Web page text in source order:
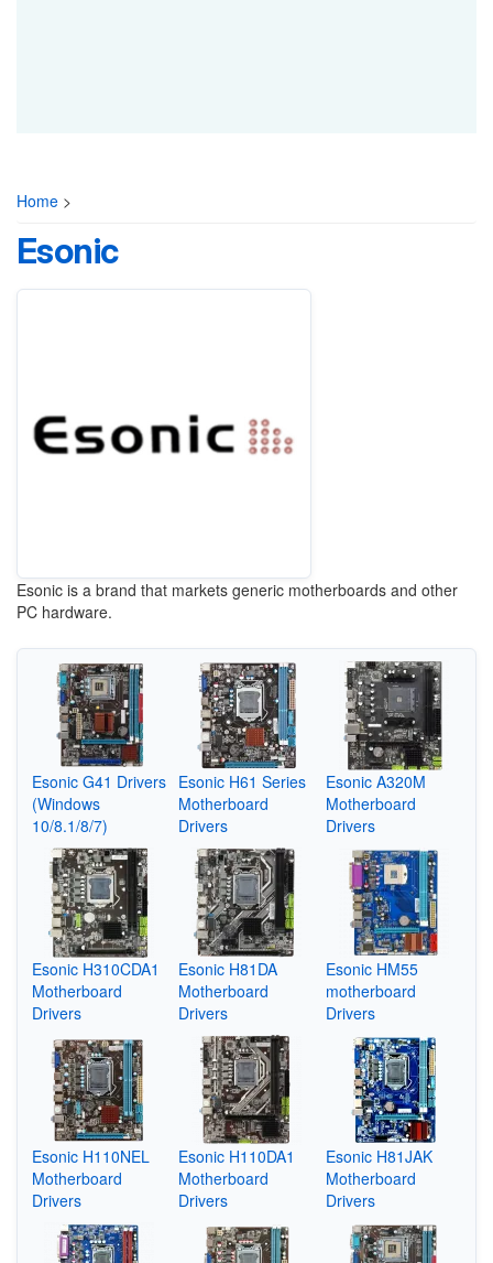
Home >
Esonic
Esonic is a brand that markets generic motherboards and other
PC hardware.
Esonic G41 Drivers
(Windows
10/8.1/8/7)
Esonic H61 Series
Motherboard
Drivers
Esonic A320M
Motherboard
Drivers
Esonic H310CDA1
Motherboard
Drivers
Esonic H81DA
Motherboard
Drivers
Esonic HM55
motherboard
Drivers
Esonic H110NEL
Motherboard
Drivers
Esonic H110DA1
Motherboard
Drivers
Esonic H81JAK
Motherboard
Drivers